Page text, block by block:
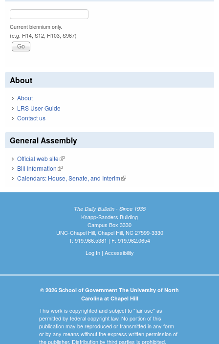
Current biennium only.
(e.g. H14, S12, H103, S967)
About
About
LRS User Guide
Contact us
General Assembly
Official web site(link is external)
Bill Information(link is external)
Calendars: House, Senate, and Interim(link is external)
The Daily Bulletin - Since 1935
Knapp-Sanders Building
Campus Box 3330
UNC-Chapel Hill, Chapel Hill, NC 27599-3330
T: 919.966.5381 | F: 919.962.0654
Log In| Accessibility
© 2026 School of Government The University of North
Carolina at Chapel Hill
This work is copyrighted and subject to "fair use" as
permitted by federal copyright law. No portion of this
publication may be reproduced or transmitted in any form
or by any means without the express written permission of
the publisher. Distribution by third parties is prohibited.